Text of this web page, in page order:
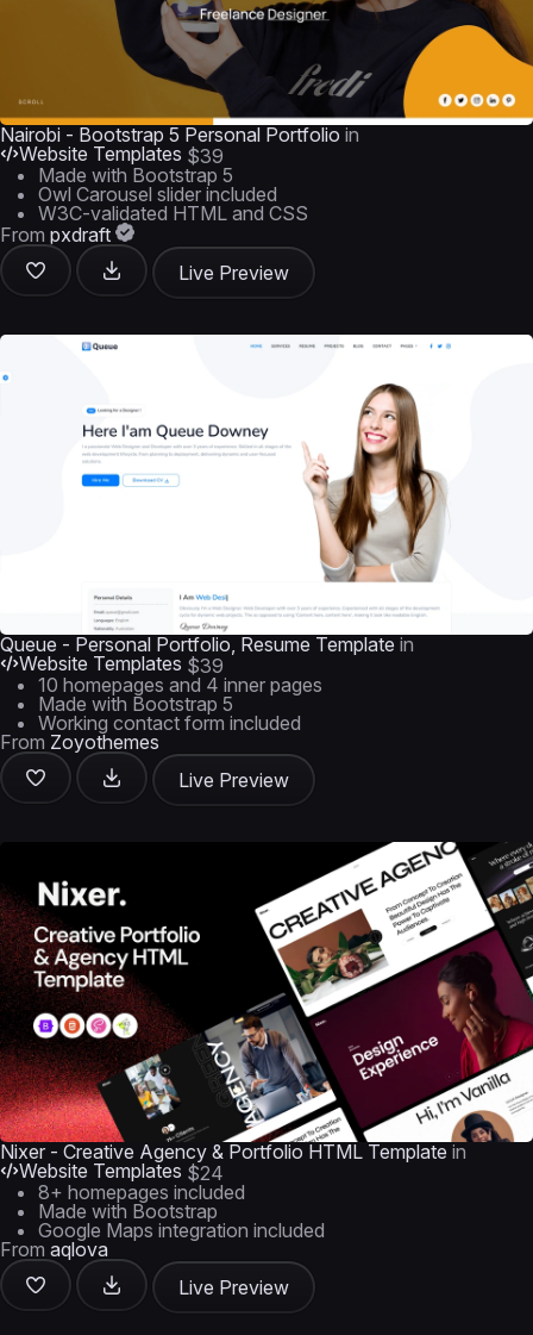
Nairobi - Bootstrap 5 Personal Portfolio in
Website Templates $39
Made with Bootstrap 5
Owl Carousel slider included
W3C-validated HTML and CSS
From pxdraft
Live Preview
Queue - Personal Portfolio, Resume Template in
Website Templates $39
10 homepages and 4 inner pages
Made with Bootstrap 5
Working contact form included
From Zoyothemes
Live Preview
Nixer - Creative Agency & Portfolio HTML Template in
Website Templates $24
8+ homepages included
Made with Bootstrap
Google Maps integration included
From aqlova
Live Preview